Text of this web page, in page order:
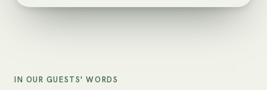
IN OUR GUESTS' WORDS